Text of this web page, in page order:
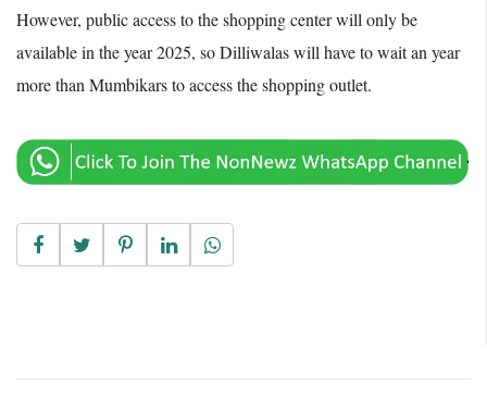
However, public access to the shopping center will only be
available in the year 2025, so Dilliwalas will have to wait an year
more than Mumbikars to access the shopping outlet.